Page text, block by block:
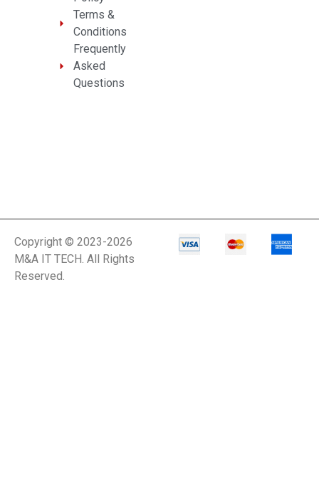
Terms &
Conditions
Frequently
Asked
Questions
Copyright © 2023-2026
M&A IT TECH. All Rights
Reserved.